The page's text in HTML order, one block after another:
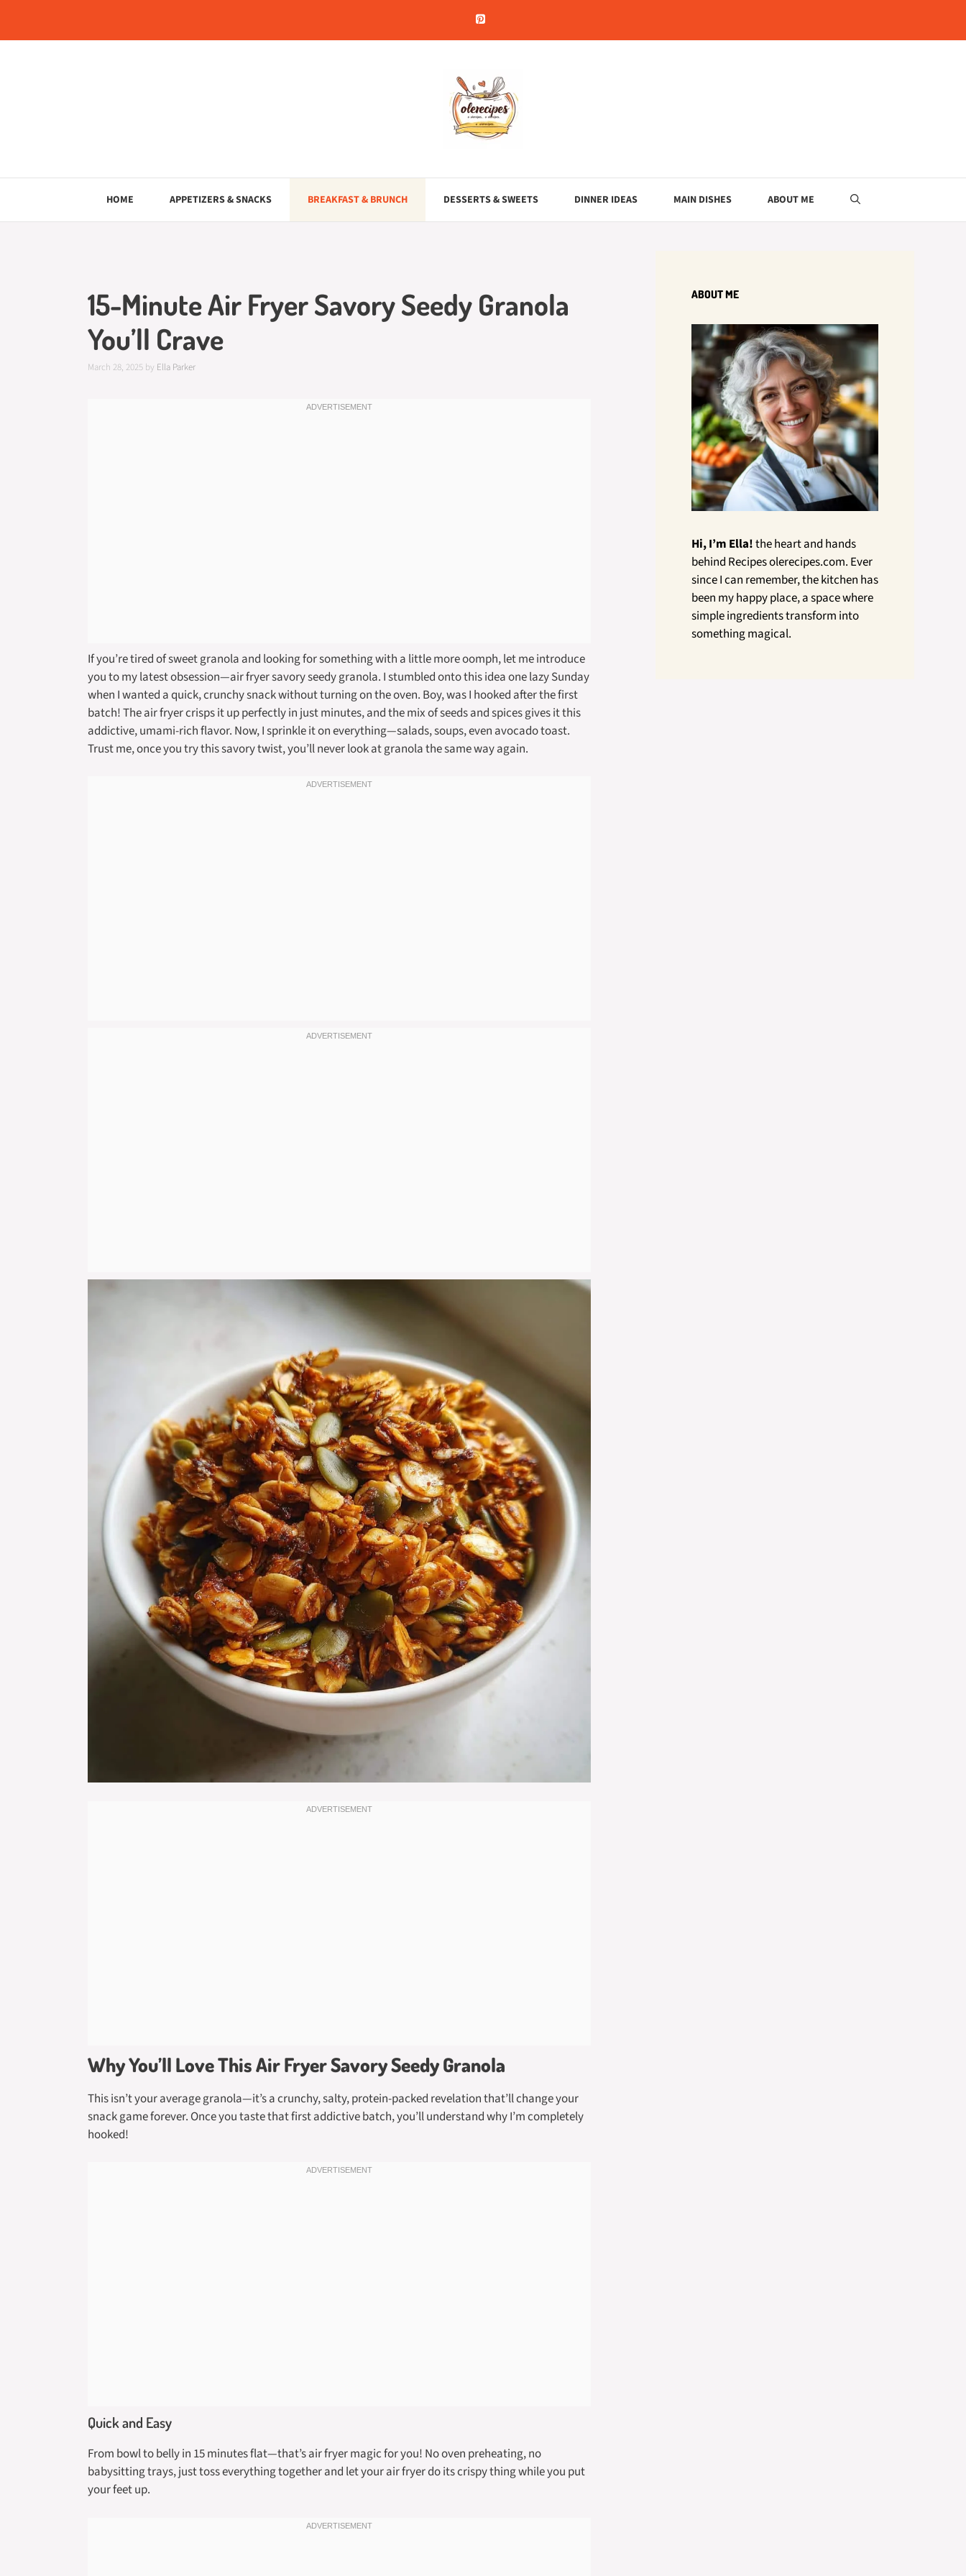
content
HOME APPETIZERS & SNACKS BREAKFAST & BRUNCH DESSERTS & SWEETS DINNER IDEAS MAIN DISHES ABOUT ME
15-Minute Air Fryer Savory Seedy Granola
You’ll Crave
March 28, 2025 by Ella Parker
If you’re tired of sweet granola and looking for something with a little more oomph, let me introduce
you to my latest obsession—air fryer savory seedy granola. I stumbled onto this idea one lazy Sunday
when I wanted a quick, crunchy snack without turning on the oven. Boy, was I hooked after the first
batch! The air fryer crisps it up perfectly in just minutes, and the mix of seeds and spices gives it this
addictive, umami-rich flavor. Now, I sprinkle it on everything—salads, soups, even avocado toast.
Trust me, once you try this savory twist, you’ll never look at granola the same way again.
Why You’ll Love This Air Fryer Savory Seedy Granola
This isn’t your average granola—it’s a crunchy, salty, protein-packed revelation that’ll change your
snack game forever. Once you taste that first addictive batch, you’ll understand why I’m completely
hooked!
Quick and Easy
From bowl to belly in 15 minutes flat—that’s air fryer magic for you! No oven preheating, no
babysitting trays, just toss everything together and let your air fryer do its crispy thing while you put
your feet up.
ABOUT ME
Hi, I’m Ella!the heart and hands
behind Recipes olerecipes.com. Ever
since I can remember, the kitchen has
been my happy place, a space where
simple ingredients transform into
something magical.